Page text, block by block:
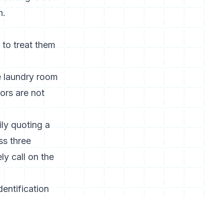
treat them
laundry room
are not
quoting a
three
call on the